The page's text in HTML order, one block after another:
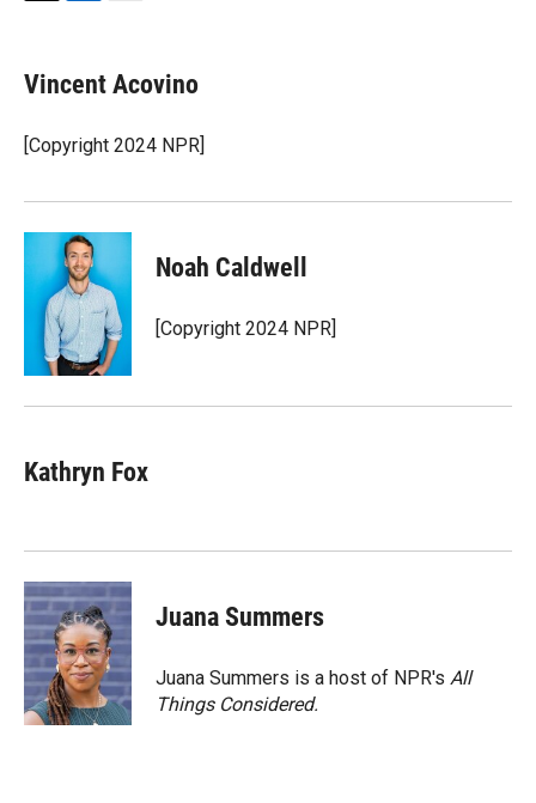
t
t
r
k
e
I
n
Vincent Acovino
[Copyright 2024 NPR]
Noah Caldwell
[Copyright 2024 NPR]
Kathryn Fox
Juana Summers
Juana Summers is a host of NPR's All
Things Considered.